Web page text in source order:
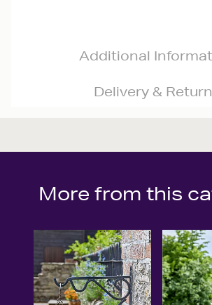
Additional
Delivery &
More from this